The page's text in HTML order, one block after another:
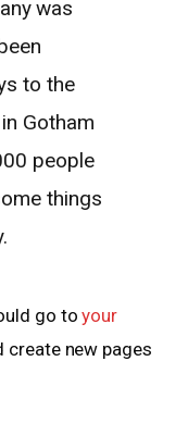
was
to the
Gotham
people
things
go toyour
create new pages